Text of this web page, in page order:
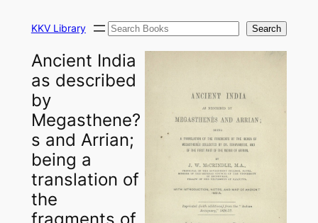
KKV Library Search Search
Ancient India
as described
by
Megasthene?
s and Arrian;
being a
translation of
the